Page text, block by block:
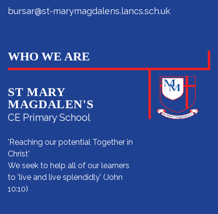
bursar@st-marymagdalens.lancs.sch.uk
WHO WE ARE
ST MARY
MAGDALEN'S
CE Primary School
'Reaching our potential Together in
Christ'
We seek to help all of our learners
to 'live and live splendidly' (John
10:10)